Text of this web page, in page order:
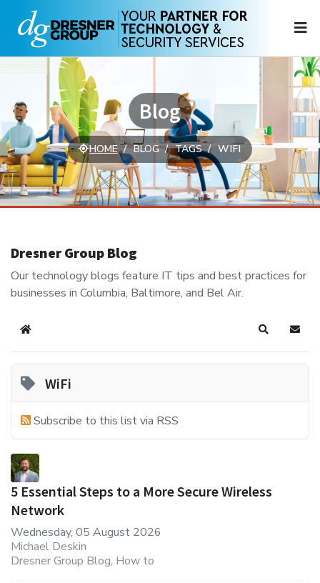
Blog
HOME BLOG TAGS WIFI
Dresner Group Blog
Our technology blogs feature IT tips and best practices for
businesses in Columbia, Baltimore, and Bel Air.
Home Search
WiFi
Subscribe to this list via RSS
5 Essential Steps to a More Secure Wireless
Network
Wednesday, 05 August 2026
Michael Deskin
Dresner Group Blog How to